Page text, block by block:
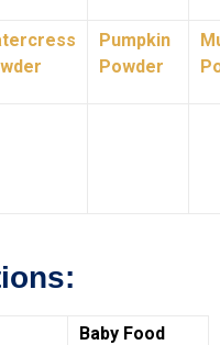
Pumpkin
Powder
Baby Food